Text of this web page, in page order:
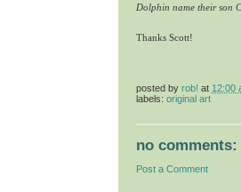
Dolphin name their son
Thanks Scott!
posted by rob! at 12:00
labels: original art
no comments:
Post a Comment